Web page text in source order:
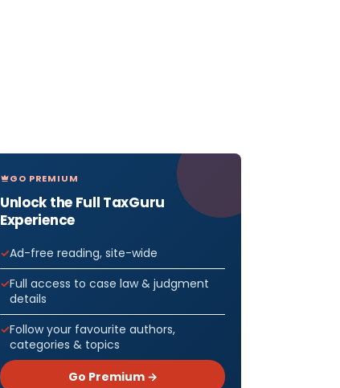
GO PREMIUM
Unlock the Full TaxGuru
Experience
Ad-free reading, site-wide
Full access to case law & judgment
details
Follow your favourite authors,
categories & topics
Go Premium →